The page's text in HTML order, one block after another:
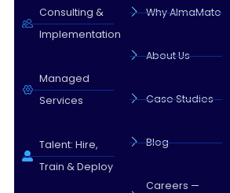
Consulting &
Implementation
Managed
Services
Talent: Hire,
Train & Deploy
Why AlmaMate
About Us
Case Studies
Blog
Careers —
Almamate AI · 09:23 AM